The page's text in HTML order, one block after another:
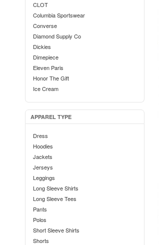
CLOT
Columbia Sportswear
Converse
Diamond Supply Co
Dickies
Dimepiece
Eleven Paris
Honor The Gift
Ice Cream
Karhu
Kidrobot
Medicom
MINDstyle
Mitchell And Ness
New Balance
APPAREL TYPE
Dress
Hoodies
Jackets
Jerseys
Leggings
Long Sleeve Shirts
Long Sleeve Tees
Pants
Polos
Short Sleeve Shirts
Shorts